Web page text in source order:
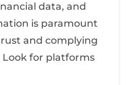
data, and
is paramount
and complying
for platforms